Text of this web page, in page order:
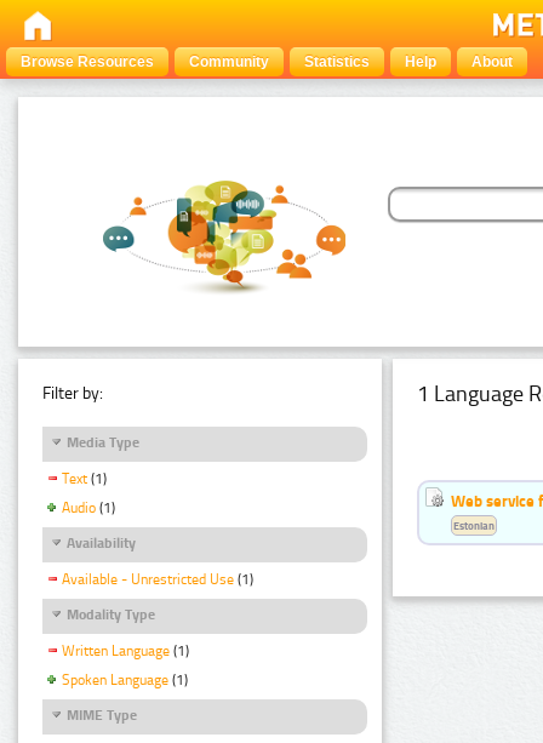
Browse Resources Community Statistics Help About
Filter by:
Media Type
Text (1)
Audio (1)
Availability
Available - Unrestricted Use (1)
Modality Type
Written Language (1)
Spoken Language (1)
MIME Type
1 Language
Web service
Estonian